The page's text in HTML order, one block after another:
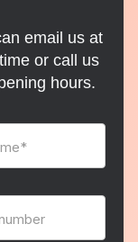
email us at
or call us
hours.